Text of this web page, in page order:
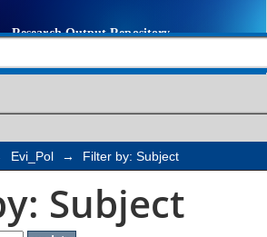
Subject
Evi_Pol → Filter by: Subject
Subject